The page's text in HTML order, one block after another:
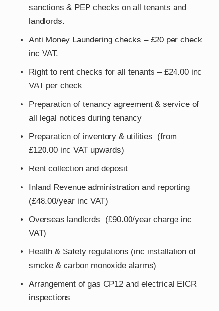
sanctions & PEP checks on all tenants and
landlords.
Anti Money Laundering checks – £20 per check
inc VAT.
Right to rent checks for all tenants – £24.00 inc
VAT per check
Preparation of tenancy agreement & service of
all legal notices during tenancy
Preparation of inventory & utilities (from
£120.00 inc VAT upwards)
Rent collection and deposit
Inland Revenue administration and reporting
(£48.00/year inc VAT)
Overseas landlords (£90.00/year charge inc
VAT)
Health & Safety regulations (inc installation of
smoke & carbon monoxide alarms)
Arrangement of gas CP12 and electrical EICR
inspections